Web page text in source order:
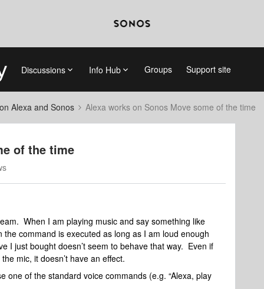
Discussions Info Hub Groups Support site
Alexa and Sonos Alexa works on Sonos Move some of the time
of the time
When I am playing music and say something like
the command is executed as long as I am loud enough
I just bought doesn’t seem to behave that way. Even if
mic, it doesn’t have an effect.
one of the standard voice commands (e.g. “Alexa, play